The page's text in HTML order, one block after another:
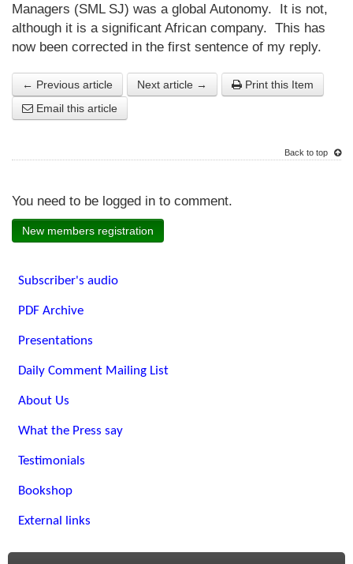
Managers (SML SJ) was a global Autonomy. It is not,
although it is a significant African company. This has
now been corrected in the first sentence of my reply.
← Previous article Next article →
Print this Item
Email this article
Back to top
You need to be logged in to comment.
New members registration
Subscriber's audio
PDF Archive
Presentations
Daily Comment Mailing List
About Us
What the Press say
Testimonials
Bookshop
External links